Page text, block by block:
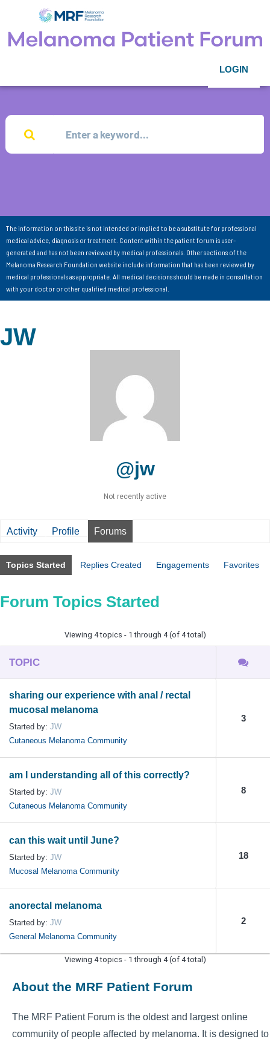
LOGIN
The information on this site is not intended or implied to be a substitute for professional
medical advice, diagnosis or treatment. Content within the patient forum is user-
generated and has not been reviewed by medical professionals. Other sections of the
Melanoma Research Foundation website include information that has been reviewed by
medical professionals as appropriate. All medical decisions should be made in consultation
with your doctor or other qualified medical professional.
JW
@jw
Not recently active
Activity Profile Forums
Topics Started Replies Created Engagements Favorites
Forum Topics Started
Viewing 4 topics - 1 through 4 (of 4 total)
TOPIC
sharing our experience with anal / rectal
mucosal melanoma
Started by: JW
Cutaneous Melanoma Community
3
am I understanding all of this correctly?
Started by: JW
Cutaneous Melanoma Community
8
can this wait until June?
Started by: JW
Mucosal Melanoma Community
18
anorectal melanoma
Started by: JW
General Melanoma Community
2
Viewing 4 topics - 1 through 4 (of 4 total)
About the MRF Patient Forum
The MRF Patient Forum is the oldest and largest online
community of people affected by melanoma. It is designed to